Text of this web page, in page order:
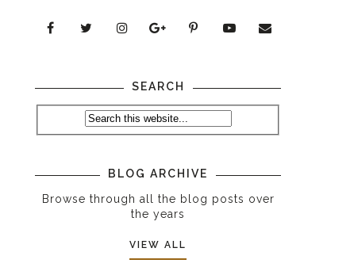
SEARCH
BLOG ARCHIVE
Browse through all the blog posts over
the years
VIEW ALL